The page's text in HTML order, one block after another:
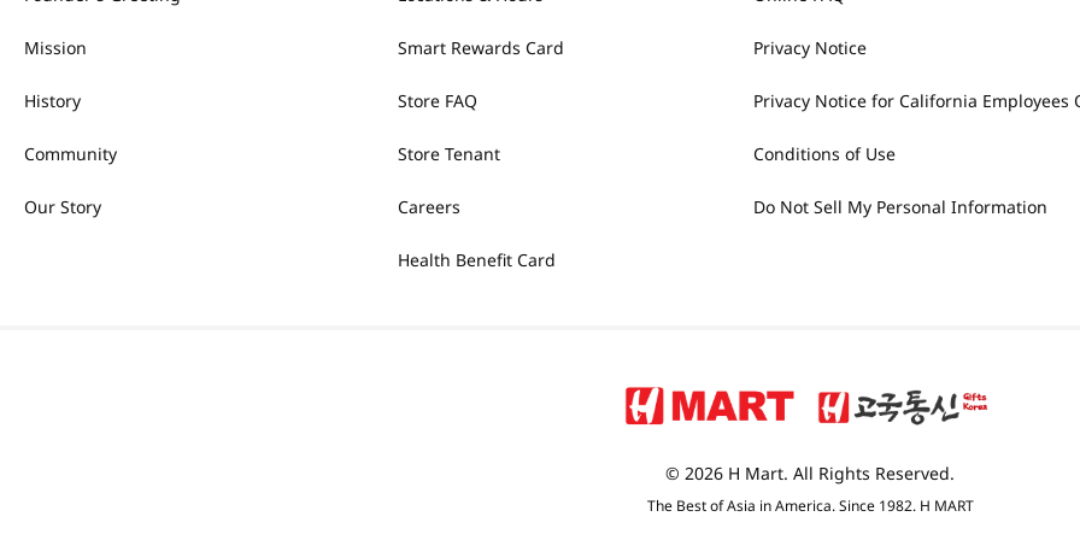
Mission
History
Community
Our Story
Smart Rewards Card
Store FAQ
Store Tenant
Careers
Health Benefit Card
Privacy Notice
Privacy Notice for California Employees
Conditions of Use
Do Not Sell My Personal Information
© 2026 H Mart. All Rights Reserved.
The Best of Asia in America. Since 1982. H MART